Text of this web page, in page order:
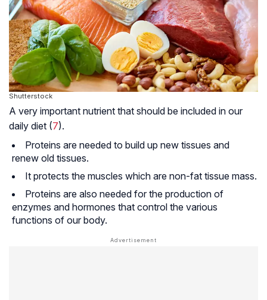
Shutterstock
A very important nutrient that should be included in our
daily diet (7).
Proteins are needed to build up new tissues and
renew old tissues.
It protects the muscles which are non-fat tissue mass.
Proteins are also needed for the production of
enzymes and hormones that control the various
functions of our body.